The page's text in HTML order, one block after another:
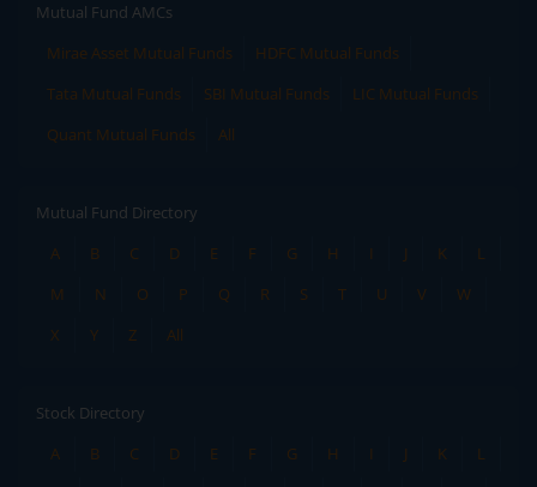
Mutual Fund AMCs
Mirae Asset Mutual Funds
HDFC Mutual Funds
Tata Mutual Funds
SBI Mutual Funds
LIC Mutual Funds
Quant Mutual Funds
All
Mutual Fund Directory
A
B C D E F G H I J K
L
M
N O P Q R S T U V
W
X
Y Z All
Stock Directory
A
B C D E F G H I J K
L